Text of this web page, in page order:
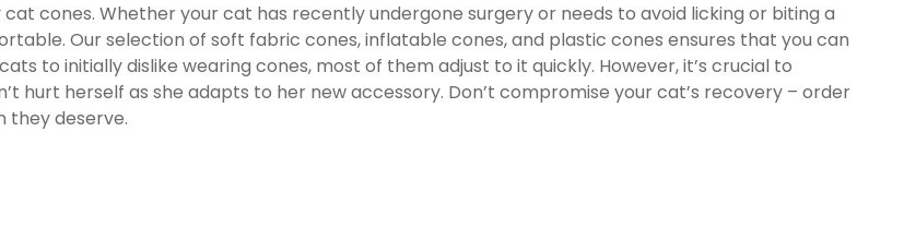
cones. Whether your cat has recently undergone surgery or needs to avoid licking or biting a
Our selection of soft fabric cones, inflatable cones, and plastic cones ensures that you can
to initially dislike wearing cones, most of them adjust to it quickly. However, it’s crucial to
hurt herself as she adapts to her new accessory. Don’t compromise your cat’s recovery – order
they deserve.